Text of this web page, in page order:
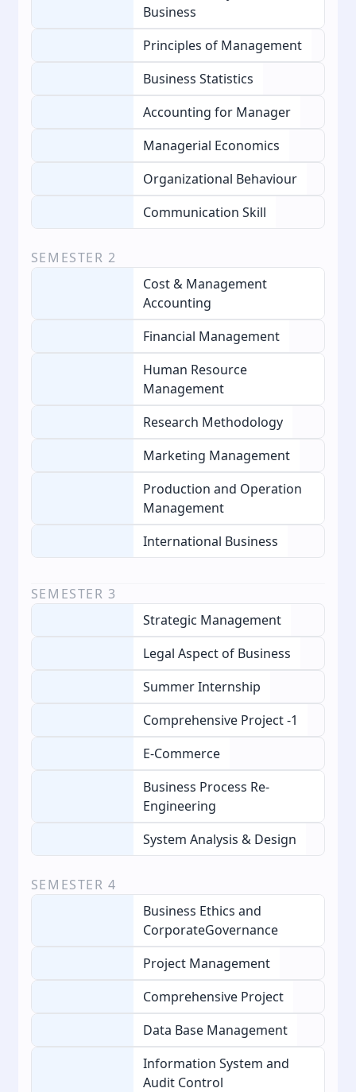
Business
Principles of Management
Business Statistics
Accounting for Manager
Managerial Economics
Organizational Behaviour
Communication Skill
SEMESTER 2
Cost & Management
Accounting
Financial Management
Human Resource
Management
Research Methodology
Marketing Management
Production and Operation
Management
International Business
SEMESTER 3
Strategic Management
Legal Aspect of Business
Summer Internship
Comprehensive Project -1
E-Commerce
Business Process Re-
Engineering
System Analysis & Design
SEMESTER 4
Business Ethics and
CorporateGovernance
Project Management
Comprehensive Project
Data Base Management
Information System and
Audit Control